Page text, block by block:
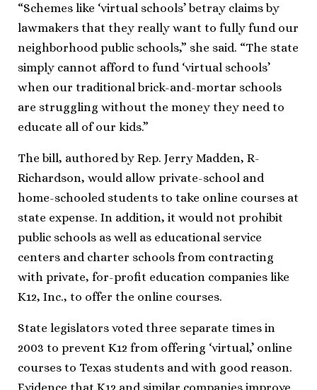
“Schemes like ‘virtual schools’ betray claims by
lawmakers that they really want to fully fund our
neighborhood public schools,” she said. “The state
simply cannot afford to fund ‘virtual schools’
when our traditional brick-and-mortar schools
are struggling without the money they need to
educate all of our kids.”
The bill, authored by Rep. Jerry Madden, R-
Richardson, would allow private-school and
home-schooled students to take online courses at
state expense. In addition, it would not prohibit
public schools as well as educational service
centers and charter schools from contracting
with private, for-profit education companies like
K12, Inc., to offer the online courses.
State legislators voted three separate times in
2003 to prevent K12 from offering ‘virtual,’ online
courses to Texas students and with good reason.